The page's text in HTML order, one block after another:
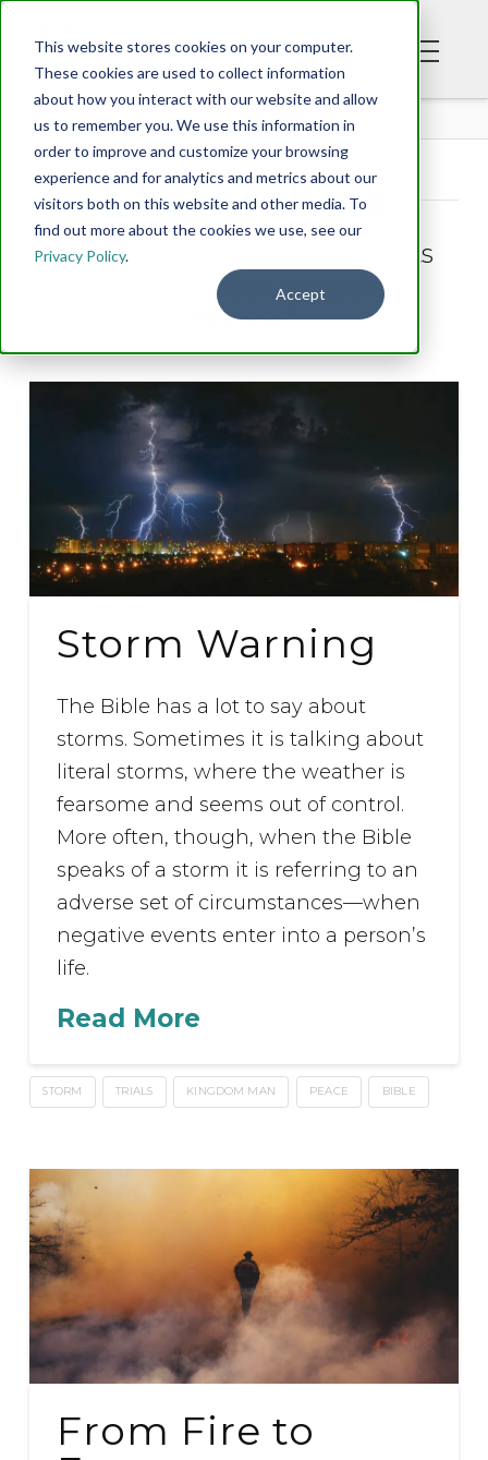
This website stores cookies on your computer.
These cookies are used to collect information
about how you interact with our website and allow
us to remember you. We use this information in
order to improve and customize your browsing
experience and for analytics and metrics about our
visitors both on this website and other media. To
find out more about the cookies we use, see our
Privacy Policy.
Accept
BLOG
Tag Archive
Below you'll find a list of all posts
that have been tagged as
“Peace”
Storm Warning
The Bible has a lot to say about
storms. Sometimes it is talking about
literal storms, where the weather is
fearsome and seems out of control.
More often, though, when the Bible
speaks of a storm it is referring to an
adverse set of circumstances—when
negative events enter into a person’s
life.
Read More
STORM TRIALS KINGDOM MAN PEACE BIBLE
From Fire to